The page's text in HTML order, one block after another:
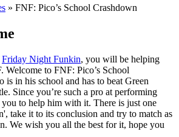
» FNF: Pico’s School Crashdown
Friday Night Funkin, you will be helping
Welcome to FNF: Pico’s School
is in his school and has to beat Green
Since you’re such a pro at performing
to help him with it. There is just one
take it to its conclusion and try to match as
We wish you all the best for it, hope you